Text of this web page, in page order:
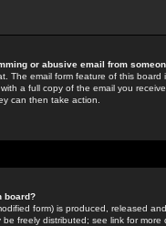
or abusive email from
The email form feature of this
a full copy of the email you
can then take action.
board?
form) is produced, released
freely distributed; see link for more